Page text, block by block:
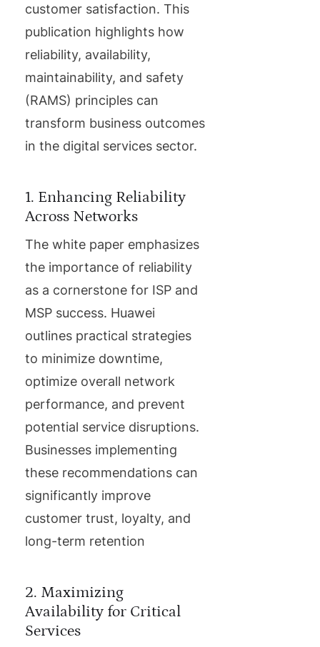
customer satisfaction. This
publication highlights how
reliability, availability,
maintainability, and safety
(RAMS) principles can
transform business outcomes
in the digital services sector.
1. Enhancing Reliability
Across Networks
The white paper emphasizes
the importance of reliability
as a cornerstone for ISP and
MSP success. Huawei
outlines practical strategies
to minimize downtime,
optimize overall network
performance, and prevent
potential service disruptions.
Businesses implementing
these recommendations can
significantly improve
customer trust, loyalty, and
long-term retention
2. Maximizing
Availability for Critical
Services